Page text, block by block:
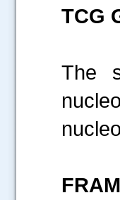
TCG
The